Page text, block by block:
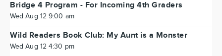
Bridge 4 Program - For Incoming 4th Graders
Wed Aug 12 9:00 am
Wild Readers Book Club: My Aunt is a Monster
Wed Aug 12 4:30 pm